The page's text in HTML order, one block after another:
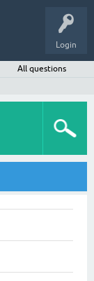
Login
All questions